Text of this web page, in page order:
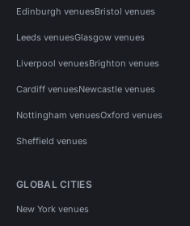
Edinburgh venuesBristol venues
Leeds venuesGlasgow venues
Liverpool venuesBrighton venues
Cardiff venuesNewcastle venues
Nottingham venuesOxford venues
Sheffield venues
GLOBAL CITIES
New York venues